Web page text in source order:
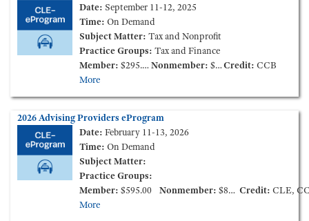
Date: September 11-12, 2025
Time: On Demand
Subject Matter: Tax and Nonprofit
Practice Groups: Tax and Finance
Member: $295.00 Nonmember: $595.00 Credit: CCB
More
2026 Advising Providers eProgram
Date: February 11-13, 2026
Time: On Demand
Subject Matter:
Practice Groups:
Member: $595.00 Nonmember: $895.00 Credit: CLE,
More